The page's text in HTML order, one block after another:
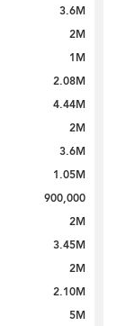
3.6M
2M
1M
2.08M
4.44M
2M
3.6M
1.05M
900,000
2M
3.45M
2M
2.10M
5M